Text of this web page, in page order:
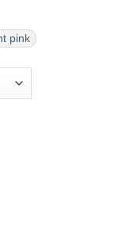
pink